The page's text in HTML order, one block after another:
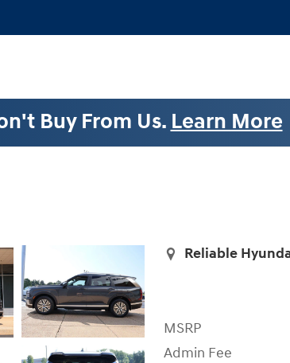
Buy From Us. Learn More
Reliable
MSRP
Admin Fee